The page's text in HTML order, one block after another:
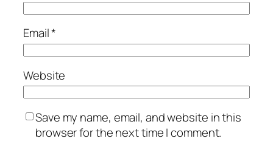
Email*
Website
Save my name, email, and website in this
browser for the next time I comment.